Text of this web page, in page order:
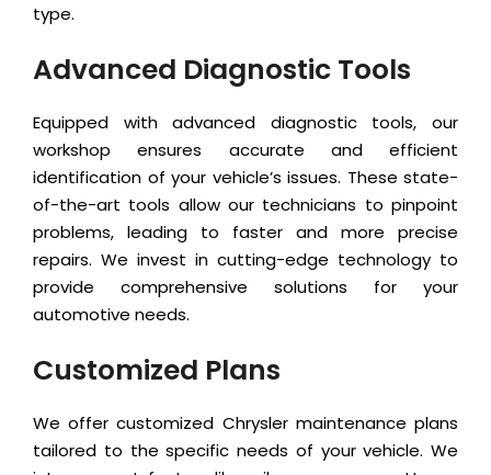
type.
Advanced Diagnostic Tools
Equipped with advanced diagnostic tools, our
workshop ensures accurate and efficient
identification of your vehicle’s issues. These state-
of-the-art tools allow our technicians to pinpoint
problems, leading to faster and more precise
repairs. We invest in cutting-edge technology to
provide comprehensive solutions for your
automotive needs.
Customized Plans
We offer customized Chrysler maintenance plans
tailored to the specific needs of your vehicle. We